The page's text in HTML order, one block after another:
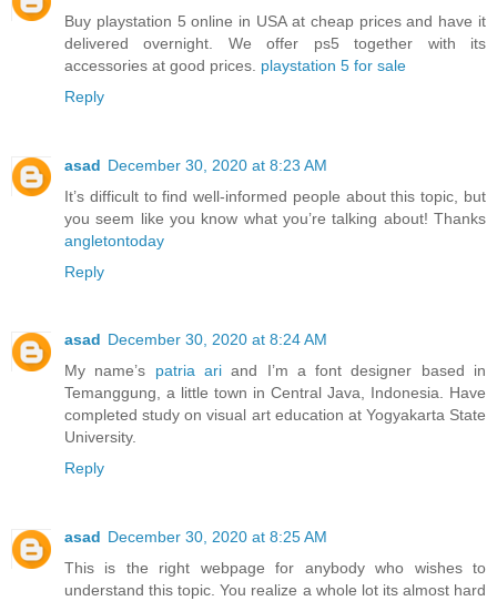
Buy playstation 5 online in USA at cheap prices and have it
delivered overnight. We offer ps5 together with its
accessories at good prices. playstation 5 for sale
Reply
asad December 30, 2020 at 8:23 AM
It’s difficult to find well-informed people about this topic, but
you seem like you know what you’re talking about! Thanks
angletontoday
Reply
asad December 30, 2020 at 8:24 AM
My name’s patria ariand I’m a font designer based in
Temanggung, a little town in Central Java, Indonesia. Have
completed study on visual art education at Yogyakarta State
University.
Reply
asad December 30, 2020 at 8:25 AM
This is the right webpage for anybody who wishes to
understand this topic. You realize a whole lot its almost hard